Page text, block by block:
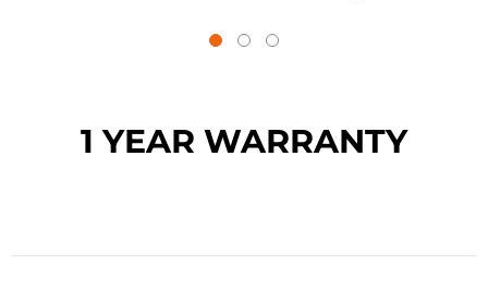
1 YEAR WARRANTY